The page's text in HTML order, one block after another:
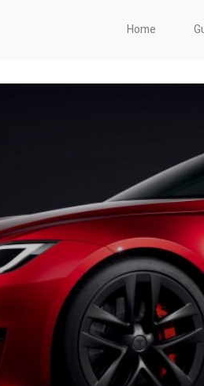
Home